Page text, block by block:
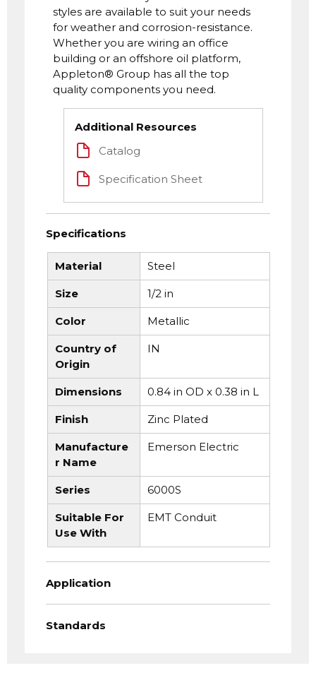
styles are available to suit your needs
for weather and corrosion-resistance.
Whether you are wiring an office
building or an offshore oil platform,
Appleton® Group has all the top
quality components you need.
Additional Resources
Catalog
Specification Sheet
Specifications
Material Steel
Size 1/2 in
Color Metallic
Country of
Origin
IN
Dimensions 0.84 in OD x 0.38 in L
Finish Zinc Plated
Manufacture
r Name
Emerson Electric
Series 6000S
Suitable For
Use With
EMT Conduit
Application
Standards